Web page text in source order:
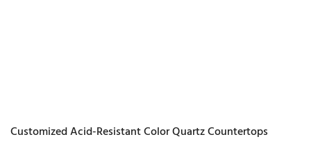
Customized Acid-Resistant Color Quartz Countertops